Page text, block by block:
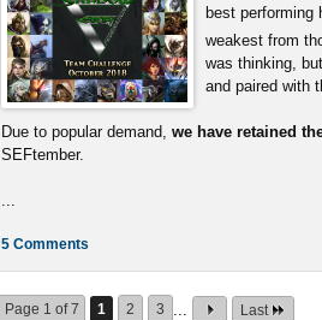
best performing
weakest from
was thinking,
and paired with
Due to popular demand, we have retained
SEFtember.
5 Comments
Page 1 of 7 1 2 3 Last